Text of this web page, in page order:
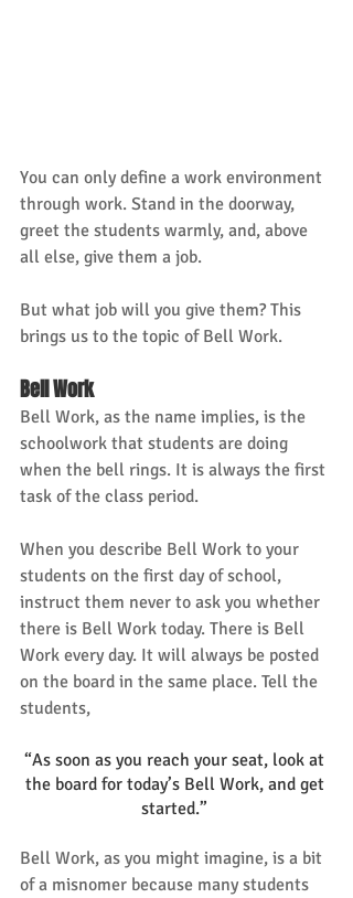
You can only define a work environment
through work. Stand in the doorway,
greet the students warmly, and, above
all else, give them a job.
But what job will you give them? This
brings us to the topic of Bell Work.
Bell Work
Bell Work, as the name implies, is the
schoolwork that students are doing
when the bell rings. It is always the first
task of the class period.
When you describe Bell Work to your
students on the first day of school,
instruct them never to ask you whether
there is Bell Work today. There is Bell
Work every day. It will always be posted
on the board in the same place. Tell the
students,
“As soon as you reach your seat, look at
the board for today’s Bell Work, and get
started.”
Bell Work, as you might imagine, is a bit
of a misnomer because many students